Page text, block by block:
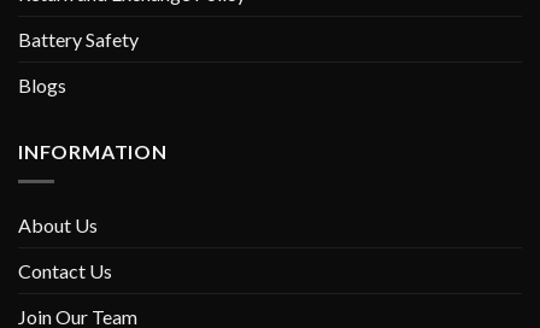
Battery Safety
Blogs
INFORMATION
About Us
Contact Us
Join Our Team